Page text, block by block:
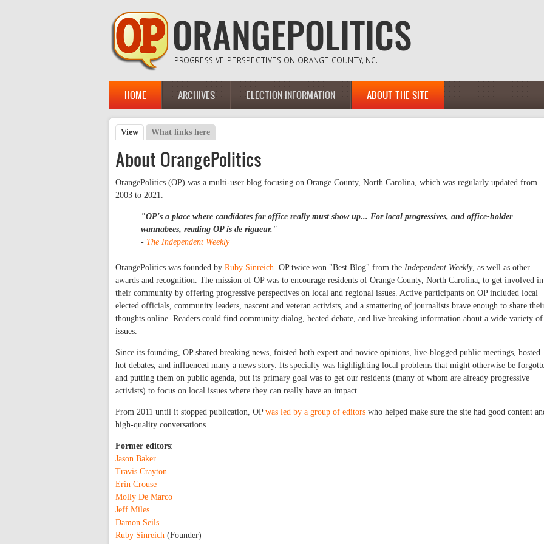
Main menu
HOME ARCHIVES ELECTION INFORMATION ABOUT THE SITE
Primary tabs
View (active tab)
What links here
About OrangePolitics
OrangePolitics (OP) was a multi-user blog focusing on Orange County, North Carolina, which was regularly updated from
2003 to 2021.
"OP's a place where candidates for office really must show up... For local progressives, and office-holder
wannabees, reading OP is de rigueur."
- The Independent Weekly
OrangePolitics was founded by Ruby Sinreich. OP twice won "Best Blog" from the Independent Weekly, as well as other
awards and recognition. The mission of OP was to encourage residents of Orange County, North Carolina, to get involved in
their community by offering progressive perspectives on local and regional issues. Active participants on OP included local
elected officials, community leaders, nascent and veteran activists, and a smattering of journalists brave enough to share
thoughts online. Readers could find community dialog, heated debate, and live breaking information about a wide variety of
issues.
Since its founding, OP shared breaking news, foisted both expert and novice opinions, live-blogged public meetings, hosted
hot debates, and influenced many a news story. Its specialty was highlighting local problems that might otherwise be
and putting them on public agenda, but its primary goal was to get our residents (many of whom are already progressive
activists) to focus on local issues where they can really have an impact.
From 2011 until it stopped publication, OP was led by a group of editors who helped make sure the site had good content
high-quality conversations.
Former editors:
Jason Baker
Travis Crayton
Erin Crouse
Molly De Marco
Jeff Miles
Damon Seils
Ruby Sinreich (Founder)